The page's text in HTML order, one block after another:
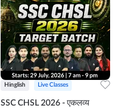
Hinglish Live Classes
SSC CHSL 2026 - एकलव्य